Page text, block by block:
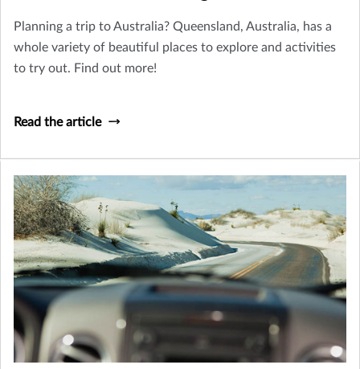
Planning a trip to Australia? Queensland, Australia, has a
whole variety of beautiful places to explore and activities
to try out. Find out more!
Read the article